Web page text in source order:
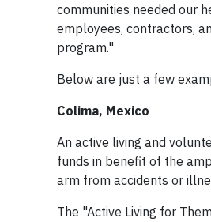
communities needed our
employees, contractors,
program."
Below are just a few
Colima, Mexico
An active living and
funds in benefit of the
arm from accidents or
The "Active Living for